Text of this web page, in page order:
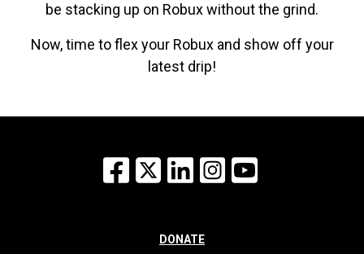
be stacking up on Robux without the grind.
Now, time to flex your Robux and show off your
latest drip!
Facebook
X LinkedInInstagram
DONATE